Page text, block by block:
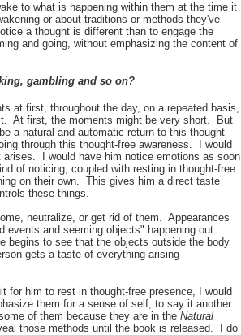
to what is happening within them at the time it
or about traditions or methods they've
a thought is different than to engage the
and going, without emphasizing the content of
gambling and so on?
at first, throughout the day, on a repeated basis,
At first, the moments might be very short. But
a natural and automatic return to this thought-
through this thought-free awareness. I would
arises. I would have him notice emotions as soon
of noticing, coupled with resting in thought-free
on their own. This gives him a direct taste
these things.
neutralize, or get rid of them. Appearances
events and seeming objects" happening out
begins to see that the objects outside the body
gets a taste of everything arising
for him to rest in thought-free presence, I would
them for a sense of self, to say it another
of them because they are in the Natural
those methods until the book is released. I do